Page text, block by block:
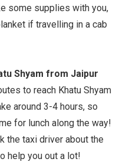
some supplies with you,
if travelling in a cab
Shyam from Jaipur
to reach Khatu Shyam
around 3-4 hours, so
for lunch along the way!
the taxi driver about the
help you out a lot!